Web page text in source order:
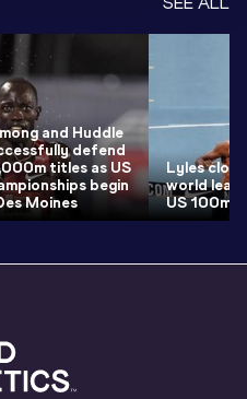
and Huddle
defend
titles as US
begin
Moines
Lyles
world
US 100m